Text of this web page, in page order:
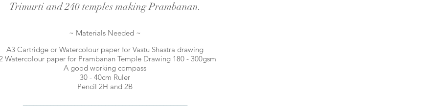
Trimurti and 240 temples making Prambanan.
~ Materials Needed ~
A3 Cartridge or Watercolour paper for Vastu Shastra drawing
Watercolour paper for Prambanan Temple Drawing 180 - 300gsm
A good working compass
30 - 40cm Ruler
Pencil 2H and 2B